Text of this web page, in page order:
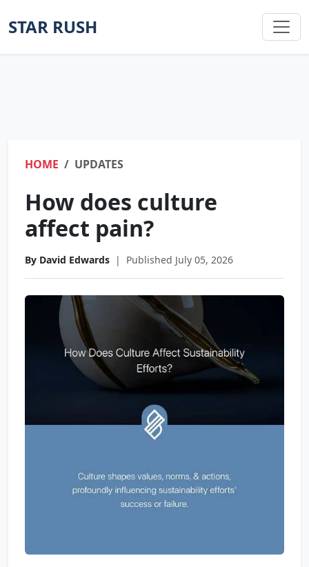
STAR RUSH
HOME UPDATES
How does culture
affect pain?
By David Edwards | Published July 05, 2026